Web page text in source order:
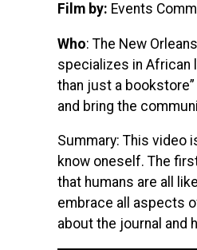
Film by: Events
Who: The New
specializes in African
than just a
and bring the
Summary: This video
know oneself. The
that humans are all
embrace all aspects
about the journal and